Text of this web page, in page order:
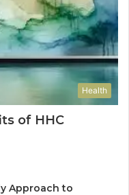
Health
of HHC
Approach to